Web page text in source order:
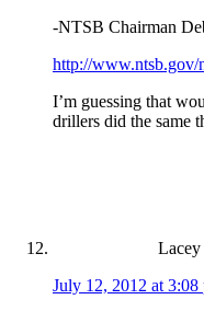
-NTSB Chairman
http://www.ntsb.gov/
I’m guessing that
drillers did the same
July 12, 2012 at 3:08